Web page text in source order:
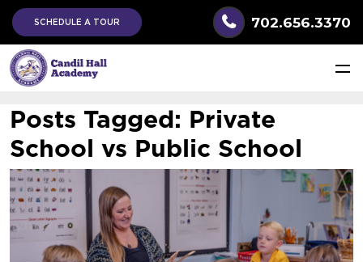
SCHEDULE A TOUR 702.656.3370
Posts Tagged: Private
School vs Public School